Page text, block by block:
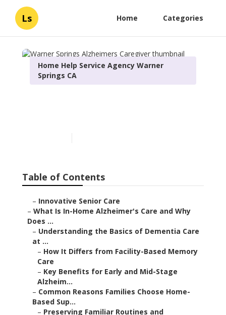
Ls Home Categories
Home Help Service Agency Warner
Springs CA
Table of Contents
– Innovative Senior Care
– What Is In-Home Alzheimer's Care and Why
Does ...
– Understanding the Basics of Dementia Care
at ...
– How It Differs from Facility-Based Memory
Care
– Key Benefits for Early and Mid-Stage
Alzheim...
– Common Reasons Families Choose Home-
Based Sup...
– Preserving Familiar Routines and